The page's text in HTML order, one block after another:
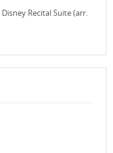
Recital Suite (arr.